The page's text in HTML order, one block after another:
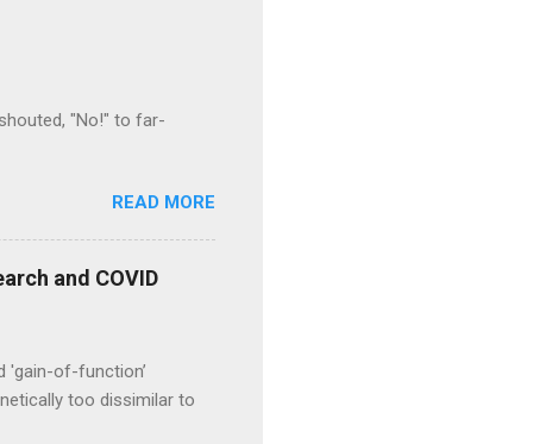
"No!" to far-
READ MORE
and COVID
'gain-of-function’
too dissimilar to